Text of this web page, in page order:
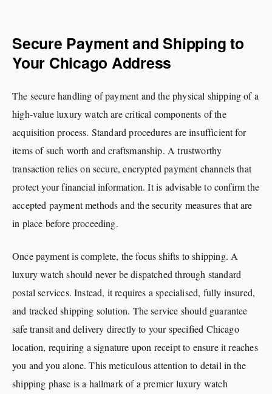
Secure Payment and Shipping to
Your Chicago Address
The secure handling of payment and the physical shipping of a
high-value luxury watch are critical components of the
acquisition process. Standard procedures are insufficient for
items of such worth and craftsmanship. A trustworthy
transaction relies on secure, encrypted payment channels that
protect your financial information. It is advisable to confirm the
accepted payment methods and the security measures that are
in place before proceeding.
Once payment is complete, the focus shifts to shipping. A
luxury watch should never be dispatched through standard
postal services. Instead, it requires a specialised, fully insured,
and tracked shipping solution. The service should guarantee
safe transit and delivery directly to your specified Chicago
location, requiring a signature upon receipt to ensure it reaches
you and you alone. This meticulous attention to detail in the
shipping phase is a hallmark of a premier luxury watch